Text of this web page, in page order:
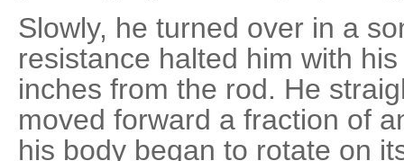
Slowly, he turned over in a
resistance halted him with
inches from the rod. He
moved forward a fraction of
his body began to rotate on